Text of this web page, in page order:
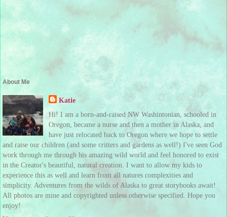
About Me
Katie
Hi! I am a born-and-raised NW Washintonian, schooled in
Oregon, became a nurse and then a mother in Alaska, and
have just relocated back to Oregon where we hope to settle
and raise our children (and some critters and gardens as well!) I've seen God
work through me through his amazing wild world and feel honored to exist
in the Creator's beautiful, natural creation. I want to allow my kids to
experience this as well and learn from all natures complexities and
simplicity. Adventures from the wilds of Alaska to great storybooks await!
All photos are mine and copyrighted unless otherwise specified. Hope you
enjoy!